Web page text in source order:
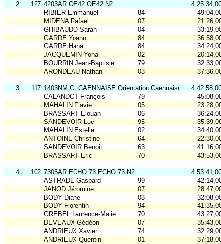
2 127 4203AR OE42 OE42 N2
4:25:34,00
RIBIER Emmanuel
84
MIDENA Rafaël
07
GHIBAUDO Sarah
04
GARDE Yoann
84
GARDE Hana
84
JACQUEMIN Yona
02
BOURRIN Jean-Baptiste
79
ARONDEAU Nathan
03
3 117 1403NM O. CAENNAISE Orientation Caennaise-N2 4:42:58,00
CALANDOT François
79
MAHALIN Flavie
05
BRASSART Elouan
06
SANDEVOIR Luc
95
MAHALIN Estelle
02
ANTOINE Christine
64
SANDEVOIR Benoit
63
BRASSART Eric
70
4 102 7305AR ECHO 73 ECHO 73 N2
4:53:41,00
ASTRADE Gaspard
99
JANOD Jéromine
07
BODY Diane
03
BODY Florentin
94
GREBEL Laurence-Marie
70
DEVEAUX Gédéon
07
ANDRIEUX Xavier
74
ANDRIEUX Quentin
01